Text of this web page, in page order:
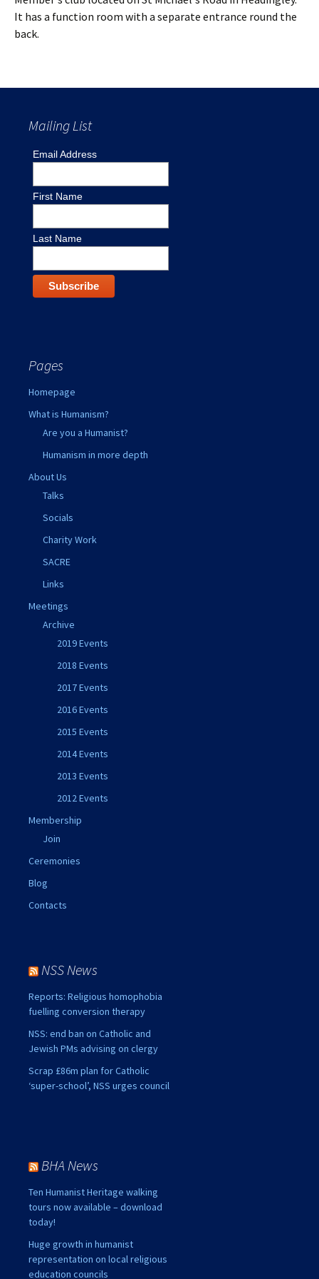
It has a function room with a separate entrance round the
back.
Mailing List
Email Address
First Name
Last Name
Pages
Homepage
What is Humanism?
Are you a Humanist?
Humanism in more depth
About Us
Talks
Socials
Charity Work
SACRE
Links
Meetings
Archive
2019 Events
2018 Events
2017 Events
2016 Events
2015 Events
2014 Events
2013 Events
2012 Events
Membership
Join
Ceremonies
Blog
Contacts
NSS News
Reports: Religious homophobia
fuelling conversion therapy
NSS: end ban on Catholic and
Jewish PMs advising on clergy
Scrap £86m plan for Catholic
‘super-school’, NSS urges council
BHA News
Ten Humanist Heritage walking
tours now available – download
today!
Huge growth in humanist
representation on local religious
education councils